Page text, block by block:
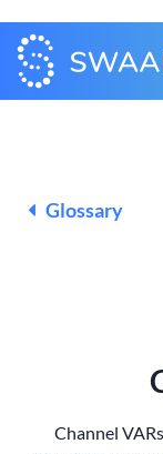
Glossary
Channel